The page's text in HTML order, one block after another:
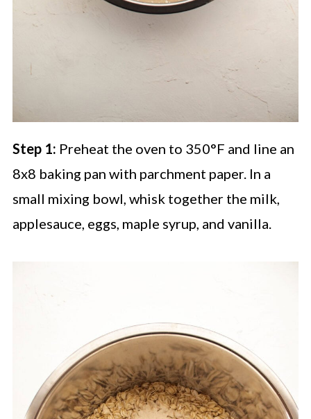
Step 1: Preheat the oven to 350°F and line an
8x8 baking pan with parchment paper. In a
small mixing bowl, whisk together the milk,
applesauce, eggs, maple syrup, and vanilla.